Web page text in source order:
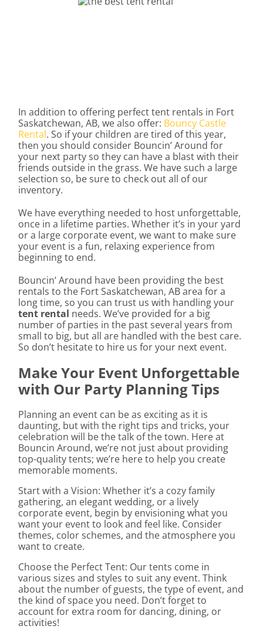
In addition to offering perfect tent rentals in Fort
Saskatchewan, AB, we also offer: Bouncy Castle
Rental. So if your children are tired of this year,
then you should consider Bouncin’ Around for
your next party so they can have a blast with their
friends outside in the grass. We have such a large
selection so, be sure to check out all of our
inventory.
We have everything needed to host unforgettable,
once in a lifetime parties. Whether it’s in your yard
or a large corporate event, we want to make sure
your event is a fun, relaxing experience from
beginning to end.
Bouncin’ Around have been providing the best
rentals to the Fort Saskatchewan, AB area for a
long time, so you can trust us with handling your
tent rental needs. We’ve provided for a big
number of parties in the past several years from
small to big, but all are handled with the best care.
So don’t hesitate to hire us for your next event.
Make Your Event Unforgettable
with Our Party Planning Tips
Planning an event can be as exciting as it is
daunting, but with the right tips and tricks, your
celebration will be the talk of the town. Here at
Bouncin Around, we’re not just about providing
top-quality tents; we’re here to help you create
memorable moments.
Start with a Vision: Whether it’s a cozy family
gathering, an elegant wedding, or a lively
corporate event, begin by envisioning what you
want your event to look and feel like. Consider
themes, color schemes, and the atmosphere you
want to create.
Choose the Perfect Tent: Our tents come in
various sizes and styles to suit any event. Think
about the number of guests, the type of event, and
the kind of space you need. Don’t forget to
account for extra room for dancing, dining, or
activities!